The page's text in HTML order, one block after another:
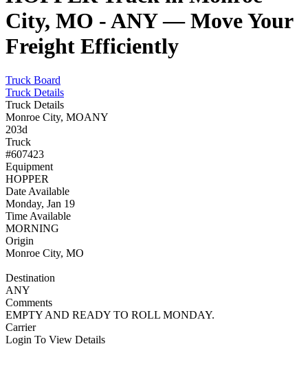
City, MO - ANY — Move Your
Freight Efficiently
Truck Board
Truck Details
Truck Details
Monroe City, MOANY
203d
Truck
#607423
Equipment
HOPPER
Date Available
Monday, Jan 19
Time Available
MORNING
Origin
Monroe City, MO
Destination
ANY
Comments
EMPTY AND READY TO ROLL MONDAY.
Carrier
Login To View Details